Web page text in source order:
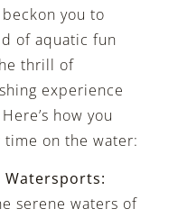
you to
of aquatic fun
thrill of
experience
how you
time on the water:
Watersports:
serene waters of